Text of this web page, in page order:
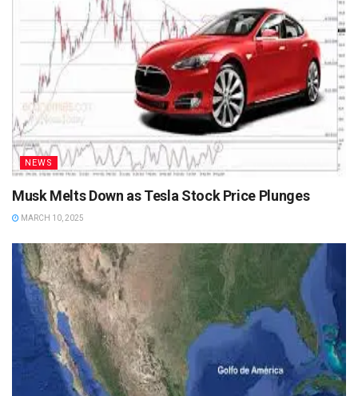
NEWS
Musk Melts Down as Tesla Stock Price Plunges
MARCH 10, 2025